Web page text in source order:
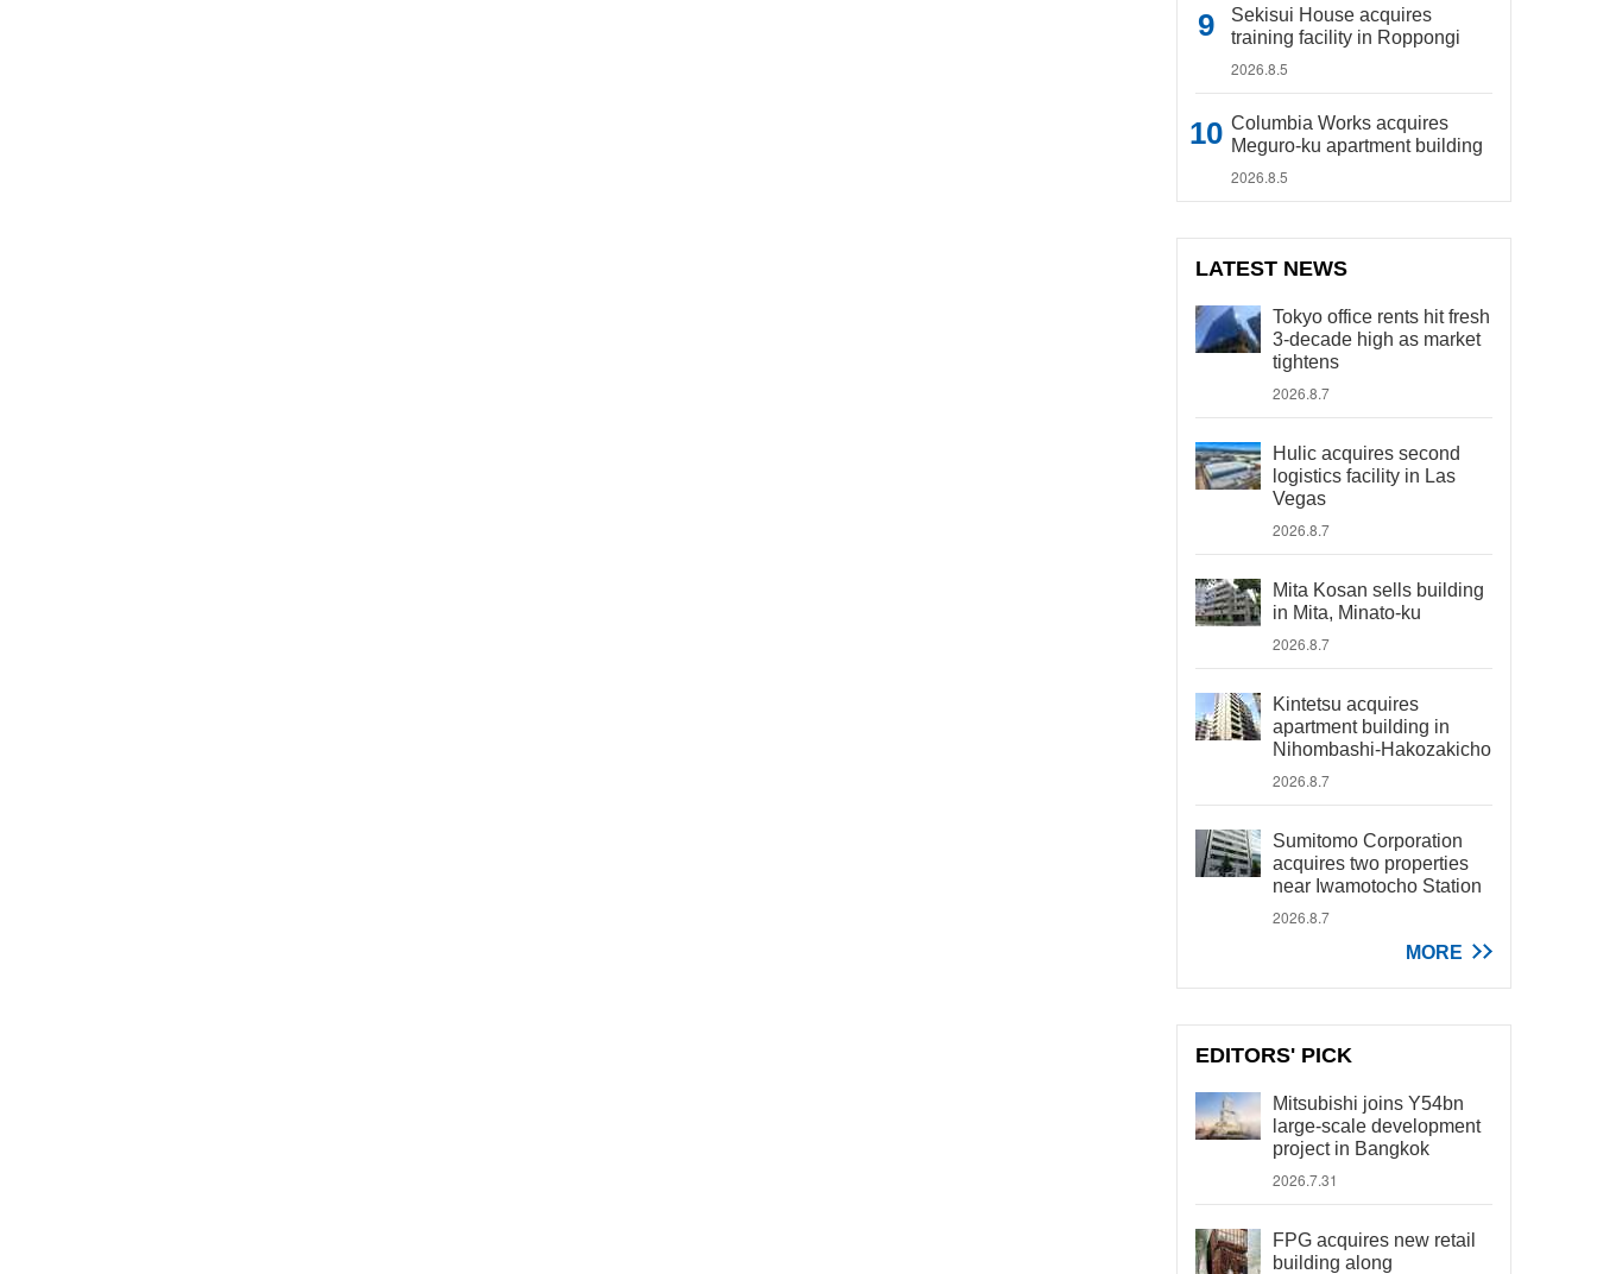
Sekisui House acquires
training facility in Roppongi
2026.8.5
Columbia Works acquires
Meguro-ku apartment building
2026.8.5
LATEST NEWS
Tokyo office rents hit fresh
3-decade high as market
tightens
2026.8.7
Hulic acquires second
logistics facility in Las
Vegas
2026.8.7
Mita Kosan sells building
in Mita, Minato-ku
2026.8.7
Kintetsu acquires
apartment building in
Nihombashi-Hakozakicho
2026.8.7
Sumitomo Corporation
acquires two properties
near Iwamotocho Station
2026.8.7
MORE
EDITORS' PICK
Mitsubishi joins Y54bn
large-scale development
project in Bangkok
2026.7.31
FPG acquires new retail
building along